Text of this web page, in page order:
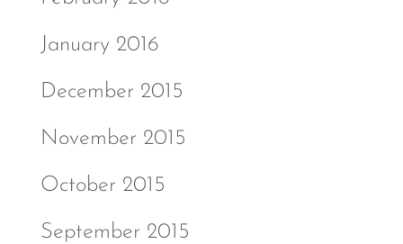
January 2016
December 2015
November 2015
October 2015
September 2015